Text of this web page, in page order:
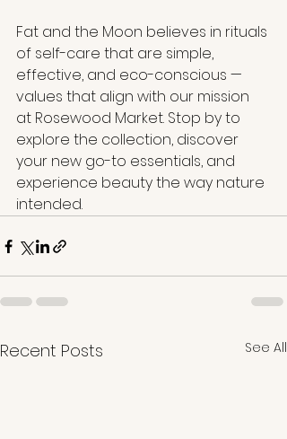
Fat and the Moon believes in rituals
of self-care that are simple,
effective, and eco-conscious —
values that align with our mission
at Rosewood Market. Stop by to
explore the collection, discover
your new go-to essentials, and
experience beauty the way nature
intended.
Recent Posts See All